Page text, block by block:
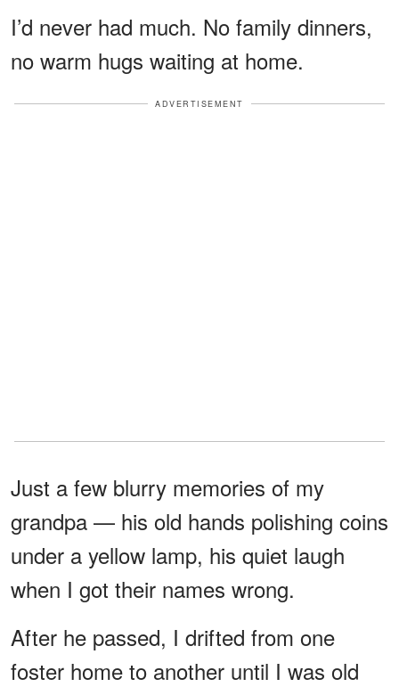
I’d never had much. No family dinners,
no warm hugs waiting at home.
ADVERTISEMENT
Just a few blurry memories of my
grandpa — his old hands polishing coins
under a yellow lamp, his quiet laugh
when I got their names wrong.
After he passed, I drifted from one
foster home to another until I was old